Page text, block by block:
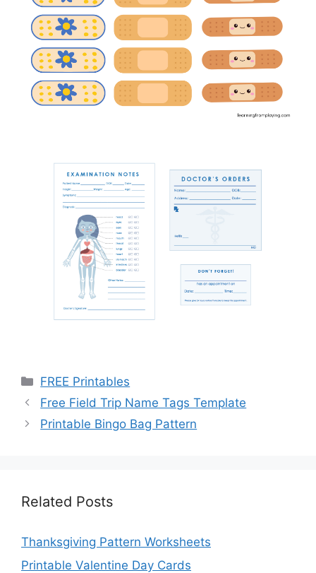
Categories
FREE Printables
Free Field Trip Name Tags Template
Printable Bingo Bag Pattern
Related Posts
Thanksgiving Pattern Worksheets
Printable Valentine Day Cards